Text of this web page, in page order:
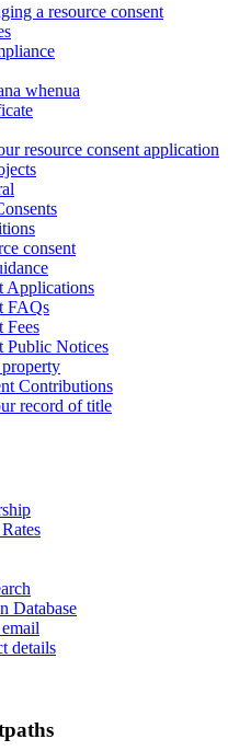
a resource consent
whenua
resource consent application
consent
Applications
FAQs
Fees
Public Notices
Contributions
record of title
Database
details